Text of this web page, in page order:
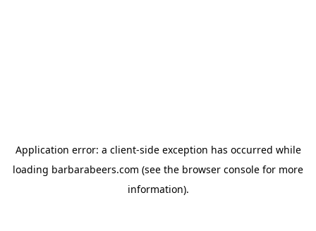
Application error: a client-side exception has occurred while
loading barbarabeers.com (see the browser console for more
information).